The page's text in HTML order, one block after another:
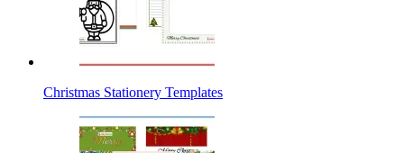
Christmas Stationery Templates